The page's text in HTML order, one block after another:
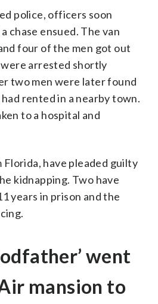
police, officers soon
chase ensued. The van
four of the men got out
arrested shortly
two men were later found
rented in a nearby town.
to a hospital and
Florida, have pleaded guilty
kidnapping. Two have
years in prison and the
went
mansion to